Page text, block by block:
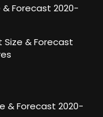
Forecast 2020-
& Forecast
& Forecast 2020-